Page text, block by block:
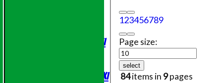
Saturday 1st XI
Saturday 2nd XI
123456789
Page size:
select
84items in 9pages